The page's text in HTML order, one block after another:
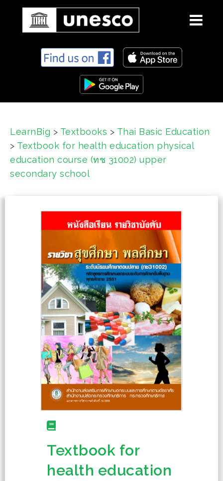
t
LearnBig > Textbooks > Thai Basic Education
> Textbook for health education physical
education course (ทช 31002) upper
secondary school
Textbook for
health education